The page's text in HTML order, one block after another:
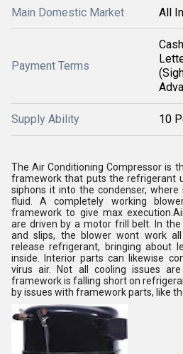
Main Domestic Market All
Payment Terms
Supply Ability 10
The Air Conditioning Compressor is
framework that puts the refrigerant
siphons it into the condenser,
fluid. A completely working
framework to give max
are driven by a motor frill belt. In
and slips, the blower wont work
release refrigerant, bringing about
inside. Interior parts can likewise
virus air. Not all cooling issues
framework is falling short on
by issues with framework parts, like